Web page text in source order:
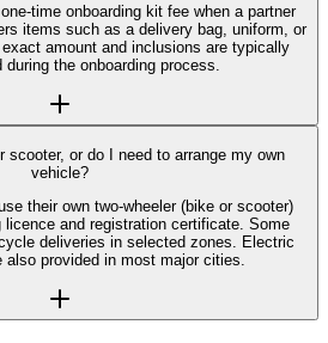
time onboarding kit fee when a partner
items such as a delivery bag, uniform, or
amount and inclusions are typically
the onboarding process.
scooter, or do I need to arrange my own
vehicle?
their own two-wheeler (bike or scooter)
and registration certificate. Some
deliveries in selected zones. Electric
also provided in most major cities.